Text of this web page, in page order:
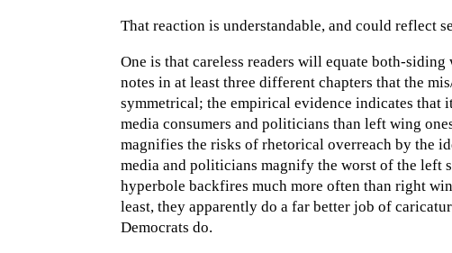
That reaction is understandable, and could reflect
One is that careless readers will equate both-
notes in at least three different chapters that the
symmetrical; the empirical evidence indicates that
media consumers and politicians than left wing
magnifies the risks of rhetorical overreach by the
media and politicians magnify the worst of the left
hyperbole backfires much more often than right
least, they apparently do a far better job of
Democrats do.